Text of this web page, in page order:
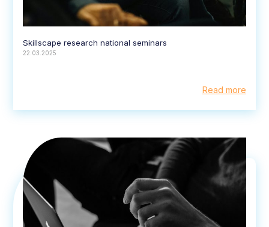
Skillscape research national seminars
22.03.2025
Read more